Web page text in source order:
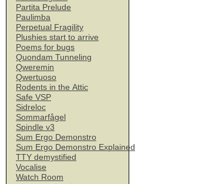
Partita Prelude
Paulimba
Perpetual Fragility
Plushies start to arrive
Poems for bugs
Quondam Tunneling
Qweremin
Qwertuoso
Rodents in the Attic
Safe VSP
Sidreloc
Sommarfågel
Spindle v3
Sum Ergo Demonstro
Sum Ergo Demonstro Explained
TTY demystified
Vocalise
Watch Room